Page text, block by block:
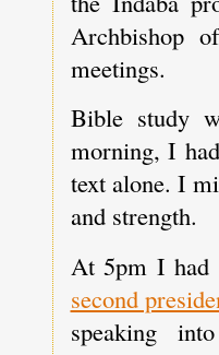
Archbishop
meetings.
Bible study
morning, I
text alone. I
and strength.
At 5pm I had
second
speaking